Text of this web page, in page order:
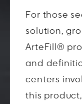
For those
solution,
ArteFill®
and
centers
this product,